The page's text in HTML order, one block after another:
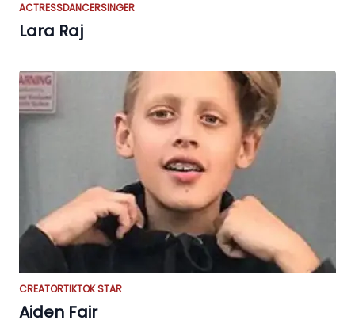
ACTRESSDANCERSINGER
Lara Raj
CREATORTIKTOK STAR
Aiden Fair